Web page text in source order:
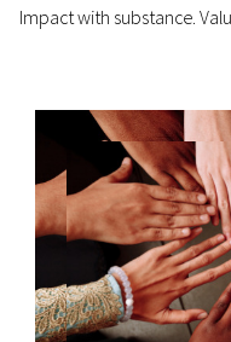
Impact with substance.